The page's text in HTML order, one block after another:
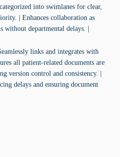
into swimlanes for clear,
| Enhances collaboration as
without departmental delays. |
links and integrates with
all patient-related documents are
version control and consistency. |
delays and ensuring document